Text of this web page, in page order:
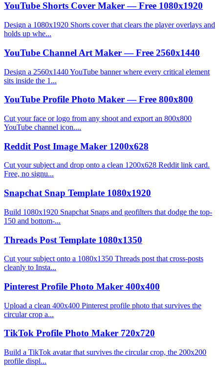
YouTube Shorts Cover Maker — Free 1080x1920
Design a 1080x1920 Shorts cover that clears the player overlays and
holds up whe...
YouTube Channel Art Maker — Free 2560x1440
Design a 2560x1440 YouTube banner where every critical element
sits inside the 1...
YouTube Profile Photo Maker — Free 800x800
Cut your face or logo from any shoot and export an 800x800
YouTube channel icon....
Reddit Post Image Maker 1200x628
Cut your subject and drop onto a clean 1200x628 Reddit link card.
Free, no signu...
Snapchat Snap Template 1080x1920
Build 1080x1920 Snapchat Snaps and geofilters that dodge the top-
150 and bottom-...
Threads Post Template 1080x1350
Cut your subject onto a 1080x1350 Threads post that cross-posts
cleanly to Insta...
Pinterest Profile Photo Maker 400x400
Upload a clean 400x400 Pinterest profile photo that survives the
circular crop a...
TikTok Profile Photo Maker 720x720
Build a TikTok avatar that survives the circular crop, the 200x200
profile displ...